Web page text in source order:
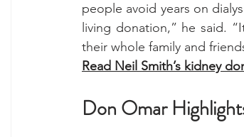
people avoid years on
living donation,” he said.
their whole family and
Read Neil Smith’s kidney
Don Omar